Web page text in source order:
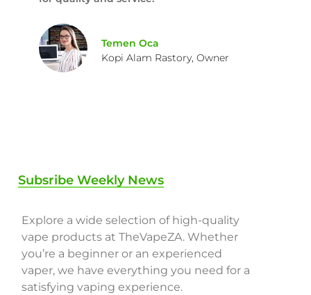
Temen Oca
Kopi Alam Rastory, Owner
Subsribe Weekly News
Explore a wide selection of high-quality
vape products at TheVapeZA. Whether
you’re a beginner or an experienced
vaper, we have everything you need for a
satisfying vaping experience.